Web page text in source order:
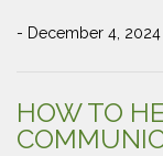
- December 4, 2024
HOW TO